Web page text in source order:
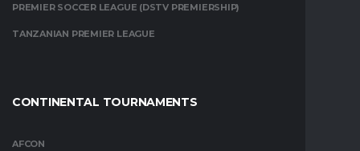
PREMIER SOCCER LEAGUE (DSTV PREMIERSHIP)
TANZANIAN PREMIER LEAGUE
CONTINENTAL TOURNAMENTS
AFCON